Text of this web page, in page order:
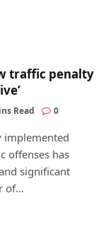
traffic penalty
Read 0
implemented
offenses has
significant
of…